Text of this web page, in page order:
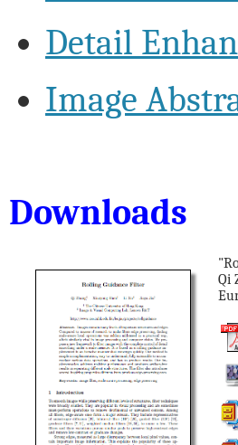
Detail
Image
Downloads
Qi